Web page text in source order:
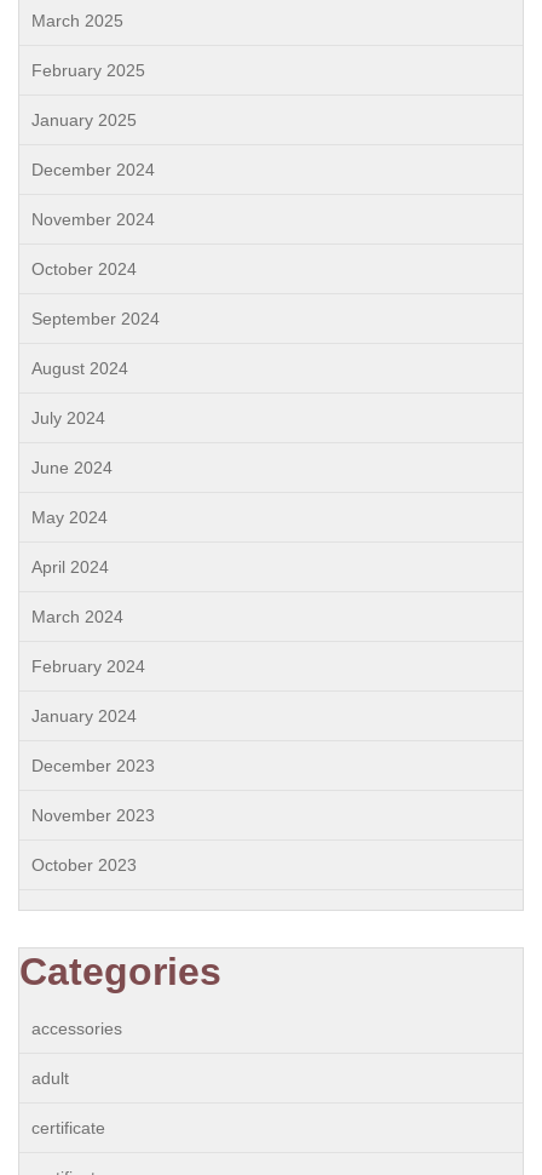
March 2025
February 2025
January 2025
December 2024
November 2024
October 2024
September 2024
August 2024
July 2024
June 2024
May 2024
April 2024
March 2024
February 2024
January 2024
December 2023
November 2023
October 2023
Categories
accessories
adult
certificate